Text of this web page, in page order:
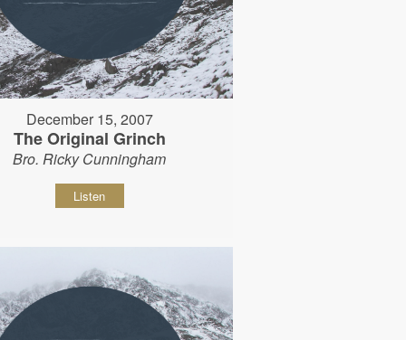
December 15, 2007
The Original Grinch
Bro. Ricky Cunningham
Listen